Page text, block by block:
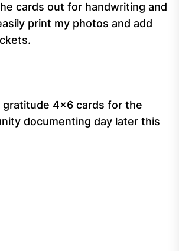
cards out for handwriting and
print my photos and add
gratitude 4×6 cards for the
documenting day later this